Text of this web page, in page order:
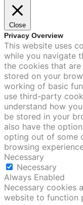
Close
Privacy Overview
This website uses
while you navigate
the cookies that
stored on your
working of basic
use third-party
understand how
be stored in your
also have the
opting out of some
browsing
Necessary
Necessary
Always Enabled
Necessary cookies
website to function